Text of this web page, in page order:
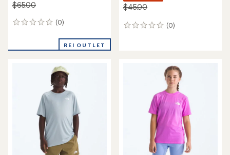
$65.00
(0)
0
REI OUTLET
$45.00
(0)
0